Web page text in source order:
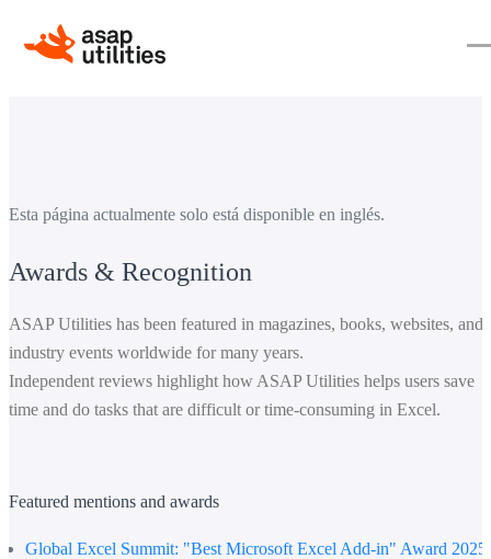
Esta página actualmente solo está disponible en inglés.
Awards & Recognition
ASAP Utilities has been featured in magazines, books, websites, and
industry events worldwide for many years.
Independent reviews highlight how ASAP Utilities helps users save
time and do tasks that are difficult or time-consuming in Excel.
Featured mentions and awards
Global Excel Summit: "Best Microsoft Excel Add-in" Award 2025